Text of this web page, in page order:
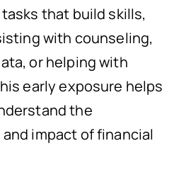
that build skills,
with counseling,
or helping with
early exposure helps
the
impact of financial